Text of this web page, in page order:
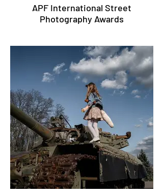
APF International Street
Photography Awards